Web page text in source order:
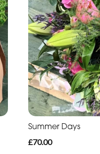
Summer Days
£70.00